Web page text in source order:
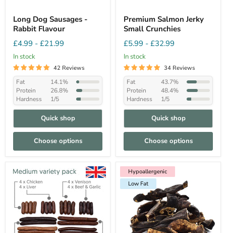
Long Dog Sausages -
Rabbit Flavour
£4.99 - £21.99
In stock
42 Reviews
Fat
14.1%
Protein
26.8%
Hardness
1/5
Quick shop
Choose options
Premium Salmon Jerky
Small Crunchies
£5.99 - £32.99
In stock
34 Reviews
Fat
43.7%
Protein
48.4%
Hardness
1/5
Quick shop
Choose options
Hypoallergenic
Low Fat
Hypoallergenic
Low Fat